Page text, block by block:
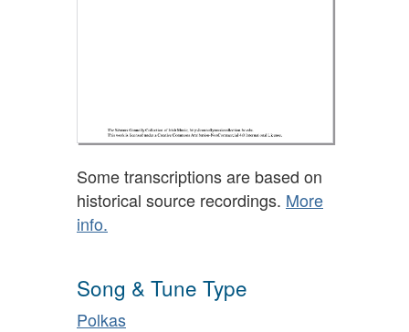
Some transcriptions are based on
historical source recordings. More
info.
Song & Tune Type
Polkas